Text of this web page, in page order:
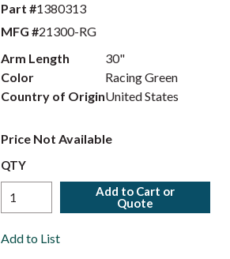
Part #1380313
MFG #21300-RG
Arm Length
30"
Color
Racing Green
Country of OriginUnited States
Price Not Available
QTY
Add to Cart or
Quote
Add to List